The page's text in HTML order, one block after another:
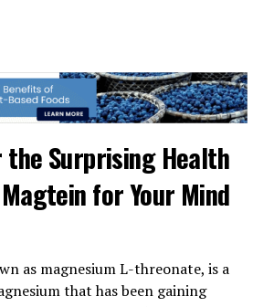
the Surprising Health
for Your Mind
as magnesium L-threonate, is a
that has been gaining